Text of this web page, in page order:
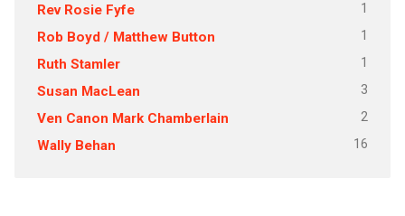
Rev Rosie Fyfe 1
Rob Boyd / Matthew Button 1
Ruth Stamler 1
Susan MacLean 3
Ven Canon Mark Chamberlain 2
Wally Behan 16